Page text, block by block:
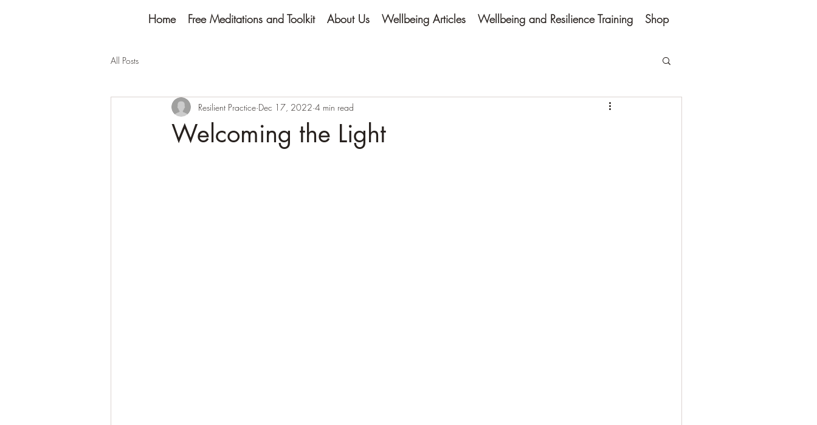
Home Free Meditations and Toolkit About Us Wellbeing Articles Wellbeing and Resilience Training Shop
All Posts
Welcoming the Light
Resilient Practice Dec 17, 2022 4 min read